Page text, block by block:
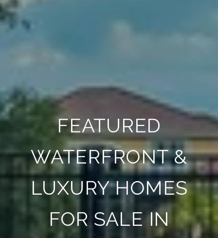
FEATURED
WATERFRONT &
LUXURY HOMES
FOR SALE IN